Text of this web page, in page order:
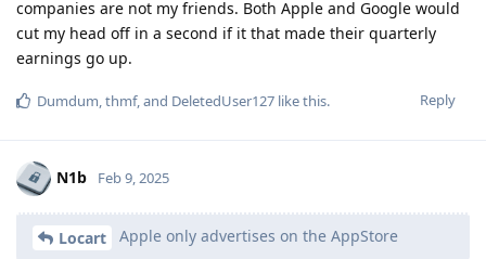
companies are not my friends. Both Apple and Google would
cut my head off in a second if it that made their quarterly
earnings go up.
Reply
Dumdum,thmf, and DeletedUser127 like this.
N1b Feb 9, 2025
Locart Apple only advertises on the AppStore